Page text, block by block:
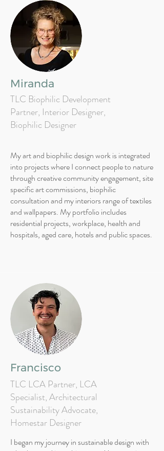
Miranda
TLC Biophilic Development
Partner, Interior Designer,
Biophilic Designer
My art and biophilic design work is integrated
into projects where I connect people to nature
through creative community engagement, site
specific art commissions, biophilic
consultation and my interiors range of textiles
and wallpapers. My portfolio includes
residential projects, workplace, health and
hospitals, aged care, hotels and public spaces.
Francisco
TLC LCA Partner, LCA
Specialist, Architectural
Sustainability Advocate,
Homestar Designer
I began my journey in sustainable design with